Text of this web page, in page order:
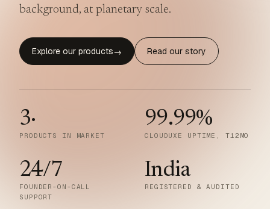
background, at planetary scale.
Explore our products→ Read our story
3·
PRODUCTS IN MARKET
99.99%
CLOUDUXE UPTIME, T12MO
24/7
FOUNDER-ON-CALL
SUPPORT
India
REGISTERED & AUDITED